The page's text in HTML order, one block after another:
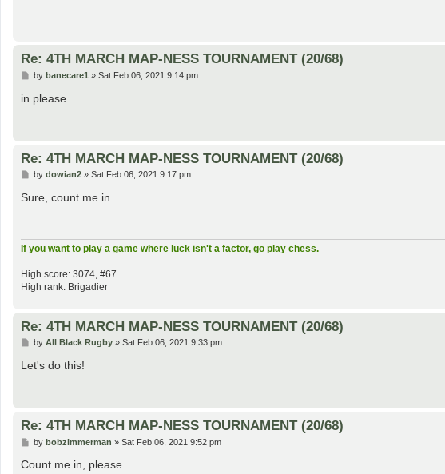
Re: 4TH MARCH MAP-NESS TOURNAMENT (20/68)
P
s
by banecare1 » Sat Feb 06, 2021 9:14 pm
in please
Re: 4TH MARCH MAP-NESS TOURNAMENT (20/68)
P
s
by dowian2» Sat Feb 06, 2021 9:17 pm
Sure, count me in.
If you want to play a game where luck isn't a factor, go play chess.
High score: 3074, #67
High rank: Brigadier
Re: 4TH MARCH MAP-NESS TOURNAMENT (20/68)
P
s
by All Black Rugby» Sat Feb 06, 2021 9:33 pm
Let's do this!
Re: 4TH MARCH MAP-NESS TOURNAMENT (20/68)
P
s
by bobzimmerman » Sat Feb 06, 2021 9:52 pm
Count me in, please.